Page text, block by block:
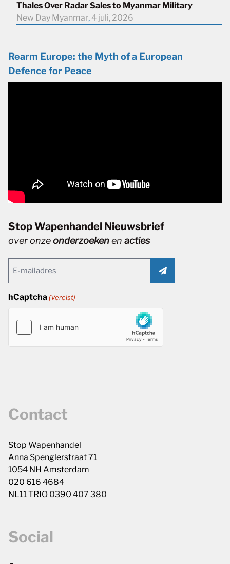
Thales Over Radar Sales to Myanmar Military
New Day Myanmar, 4 juli, 2026
Rearm Europe: the Myth of a European
Defence for Peace
Stop Wapenhandel Nieuwsbrief
over onzeonderzoekenen acties
(Vereist)
hCaptcha (Vereist)
Contact
Stop Wapenhandel
Anna Spenglerstraat 71
1054 NH Amsterdam
020 616 4684
NL11 TRIO 0390 407 380
Social